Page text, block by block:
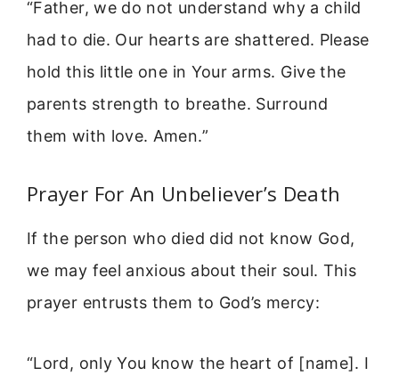
“Father, we do not understand why a child
had to die. Our hearts are shattered. Please
hold this little one in Your arms. Give the
parents strength to breathe. Surround
them with love. Amen.”
Prayer For An Unbeliever’s Death
If the person who died did not know God,
we may feel anxious about their soul. This
prayer entrusts them to God’s mercy:
“Lord, only You know the heart of [name]. I